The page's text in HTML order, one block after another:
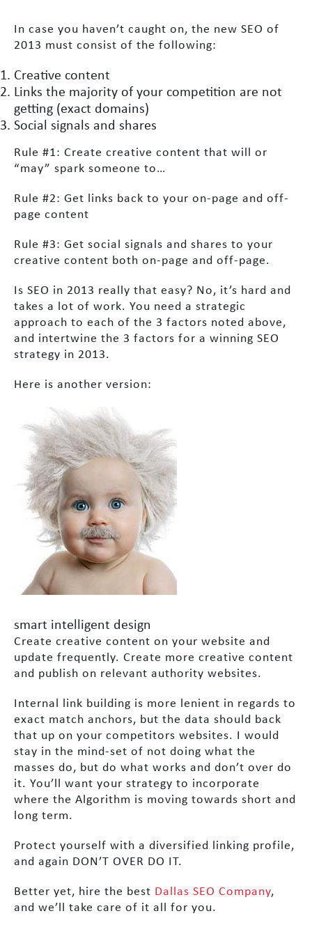
In case you haven’t caught on, the new SEO of
2013 must consist of the following:
Creative content
Links the majority of your competition are not
getting (exact domains)
Social signals and shares
Rule #1: Create creative content that will or
“may” spark someone to…
Rule #2: Get links back to your on-page and off-
page content
Rule #3: Get social signals and shares to your
creative content both on-page and off-page.
Is SEO in 2013 really that easy? No, it’s hard and
takes a lot of work. You need a strategic
approach to each of the 3 factors noted above,
and intertwine the 3 factors for a winning SEO
strategy in 2013.
Here is another version:
smart intelligent design
Create creative content on your website and
update frequently. Create more creative content
and publish on relevant authority websites.
Internal link building is more lenient in regards to
exact match anchors, but the data should back
that up on your competitors websites. I would
stay in the mind-set of not doing what the
masses do, but do what works and don’t over do
it. You’ll want your strategy to incorporate
where the Algorithm is moving towards short and
long term.
Protect yourself with a diversified linking profile,
and again DON’T OVER DO IT.
Better yet, hire the best Dallas SEO Company,
and we’ll take care of it all for you.